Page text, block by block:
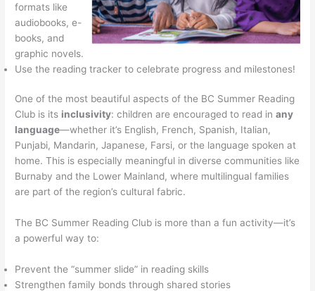
formats like
audiobooks, e-
books, and
graphic novels.
Use the reading tracker to celebrate progress and milestones!
One of the most beautiful aspects of the BC Summer Reading
Club is its inclusivity: children are encouraged to read inany
language—whether it’s English, French, Spanish, Italian,
Punjabi, Mandarin, Japanese, Farsi, or the language spoken at
home. This is especially meaningful in diverse communities like
Burnaby and the Lower Mainland, where multilingual families
are part of the region’s cultural fabric.
The BC Summer Reading Club is more than a fun activity—it’s
a powerful way to:
Prevent the “summer slide” in reading skills
Strengthen family bonds through shared stories